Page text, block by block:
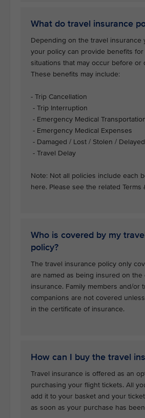
What do travel insurance
Depending on the travel insurance
your policy can provide benefits
situations that may occur before or
These benefits may include:
- Trip Cancellation
- Trip Interruption
- Emergency Medical
- Emergency Medical Expenses
- Damaged / Lost / Stolen /
- Travel Delay
Note: Not all policies include each
here. Please see the related Terms
Who is covered by my
policy?
The travel insurance policy only
are named as being insured on the
insurance. Family members and/or
companions are not covered
in the certificate of insurance.
How can I buy the travel
Travel insurance is offered as an
purchasing your flight tickets. All
add it to your basket and your
as soon as your purchase has